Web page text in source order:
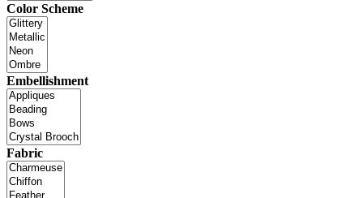
Color Scheme
Embellishment
Fabric